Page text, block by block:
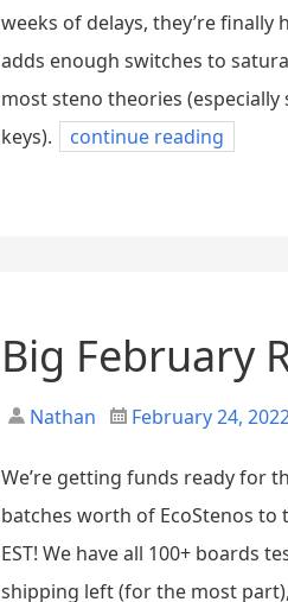
weeks of delays, they’re
adds enough switches to
most steno theories
keys).
continue reading
Big February
Nathan February 24,
We’re getting funds ready for
batches worth of EcoStenos to
EST! We have all 100+ boards
shipping left (for the most